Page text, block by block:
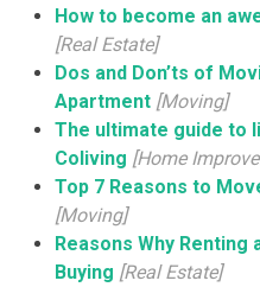
How to become an
[Real Estate]
Dos and Don’ts of
Apartment [Moving]
The ultimate guide to
Coliving [Home
Top 7 Reasons to
[Moving]
Reasons Why
Buying [Real Estate]